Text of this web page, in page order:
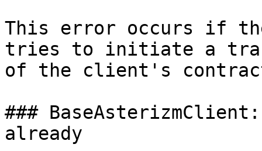
This error occurs if
tries to initiate a
of the client's
###
already